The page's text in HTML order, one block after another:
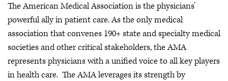
The American Medical Association is the physicians’
powerful ally in patient care. As the only medical
association that convenes 190+ state and specialty medical
societies and other critical stakeholders, the AMA
represents physicians with a unified voice to all key players
in health care. The AMA leverages its strength by